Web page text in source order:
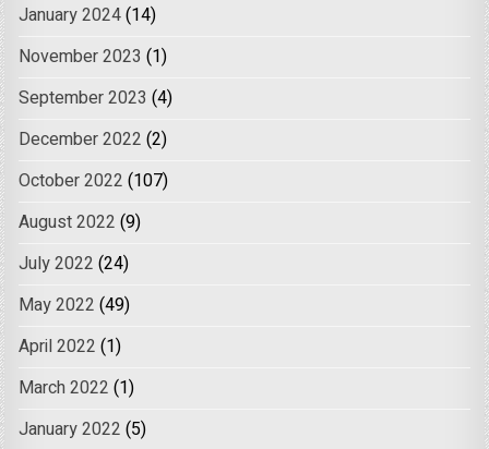
January 2024(14)
November 2023 (1)
September 2023 (4)
December 2022 (2)
October 2022 (107)
August 2022 (9)
July 2022 (24)
May 2022 (49)
April 2022 (1)
March 2022 (1)
January 2022 (5)